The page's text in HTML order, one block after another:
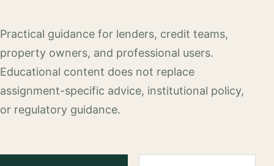
Practical guidance for lenders, credit teams,
property owners, and professional users.
Educational content does not replace
assignment-specific advice, institutional policy,
or regulatory guidance.